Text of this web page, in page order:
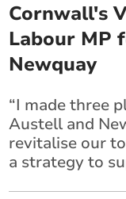
Cornwall's
Labour MP
Newquay
“I made three
Austell and
revitalise our
a strategy to